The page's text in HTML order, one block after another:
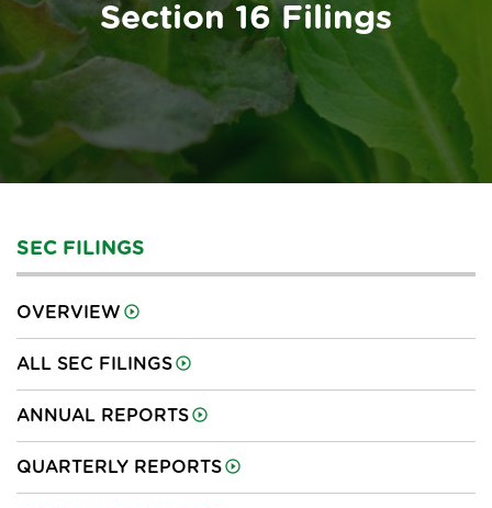
Section 16 Filings
SEC FILINGS
OVERVIEW
ALL SEC FILINGS
ANNUAL REPORTS
QUARTERLY REPORTS